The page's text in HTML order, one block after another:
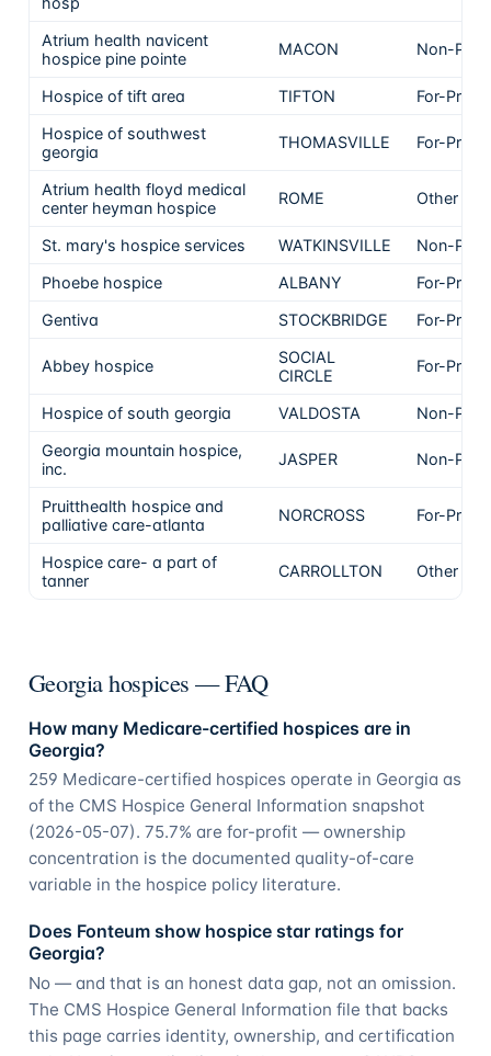
Atrium health navicent
hospice pine pointe
MACON Non-
Hospice of tift area TIFTON
For-Profit
Hospice of southwest
georgia
THOMASVILLE For-Profit
Atrium health floyd medical
center heyman hospice
ROME Other
St. mary's hospice services WATKINSVILLE
Non-
Phoebe hospice
ALBANY
For-Profit
Gentiva
STOCKBRIDGE For-Profit
Abbey hospice
SOCIAL
CIRCLE
For-Profit
Hospice of south georgia VALDOSTA
Non-
Georgia mountain hospice,
inc.
JASPER Non-
Pruitthealth hospice and
palliative care-atlanta
NORCROSS For-Profit
Hospice care- a part of
tanner
CARROLLTON Other
Georgia hospices — FAQ
How many Medicare-certified hospices are in
Georgia?
259 Medicare-certified hospices operate in Georgia as
of the CMS Hospice General Information snapshot
(2026-05-07). 75.7% are for-profit — ownership
concentration is the documented quality-of-care
variable in the hospice policy literature.
Does Fonteum show hospice star ratings for
Georgia?
No — and that is an honest data gap, not an omission.
The CMS Hospice General Information file that backs
this page carries identity, ownership, and certification